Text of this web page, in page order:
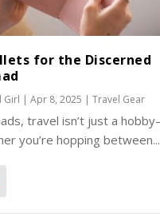
for the Discerned
Girl |Apr 8, 2025 |Travel Gear
travel isn’t just a
you’re hopping between...